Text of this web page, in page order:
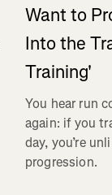
Want to
Into the
Training'
You hear run
again: if you
day, you’re
progression.